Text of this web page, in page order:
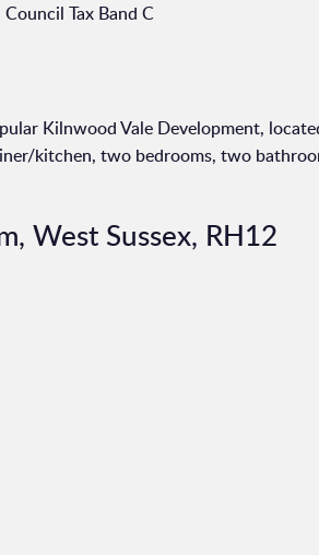
Council Tax Band C
Kilnwood Vale Development,
kitchen, two bedrooms, two
West Sussex, RH12